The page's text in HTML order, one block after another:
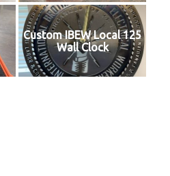
Custom IBEW Local 125
Wall Clock